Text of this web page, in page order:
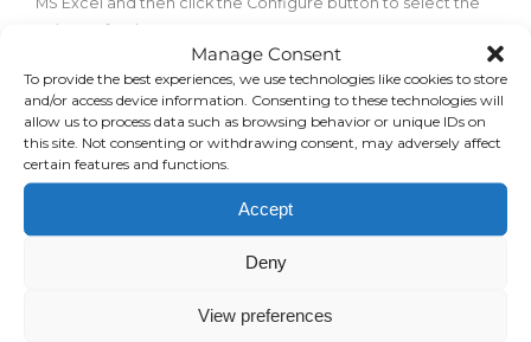
Manage Consent
To provide the best experiences, we use technologies like cookies to store
and/or access device information. Consenting to these technologies will
allow us to process data such as browsing behavior or unique IDs on
this site. Not consenting or withdrawing consent, may adversely affect
certain features and functions.
Accept
Deny
View preferences
columns for the export.